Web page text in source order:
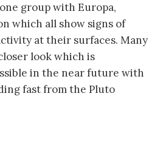
group with Europa,
which all show signs of
at their surfaces. Many
look which is
in the near future with
fast from the Pluto